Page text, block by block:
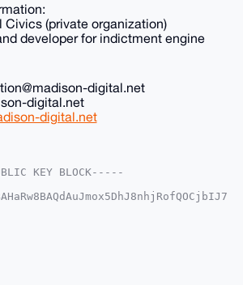
Civics (private organization)
developer for indictment engine
digital.net
digital.net
digital.net
KEY BLOCK-----